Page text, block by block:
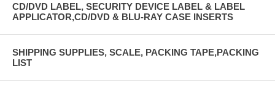
CD/DVD LABEL, SECURITY DEVICE LABEL & LABEL
APPLICATOR,CD/DVD & BLU-RAY CASE INSERTS
SHIPPING SUPPLIES, SCALE, PACKING TAPE,PACKING
LIST